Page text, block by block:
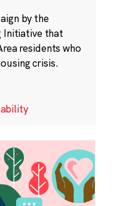
by the
Initiative that
residents who
crisis.